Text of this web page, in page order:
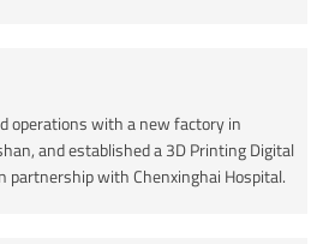
operations with a new factory in
and established a 3D Printing Digital
partnership with Chenxinghai Hospital.